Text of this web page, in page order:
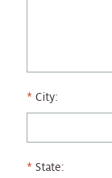
City:
State: